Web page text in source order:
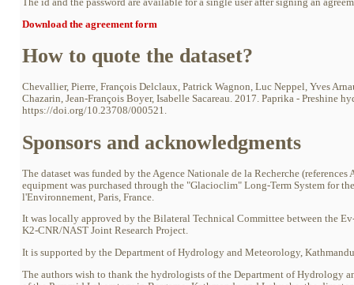
The id and the password are available for a single user after signing an
Download the agreement form
How to quote the dataset?
Chevallier, Pierre, François Delclaux, Patrick Wagnon, Luc Neppel, Yves
Chazarin, Jean-François Boyer, Isabelle Sacareau. 2017. Paprika - Preshine
https://doi.org/10.23708/000521.
Sponsors and acknowledgments
The dataset was funded by the Agence Nationale de la Recherche
equipment was purchased through the "Glacioclim" Long-Term System for
l'Environnement, Paris, France.
It was locally approved by the Bilateral Technical Committee between the
K2-CNR/NAST Joint Research Project.
It is supported by the Department of Hydrology and Meteorology,
The authors wish to thank the hydrologists of the Department of Hydrology